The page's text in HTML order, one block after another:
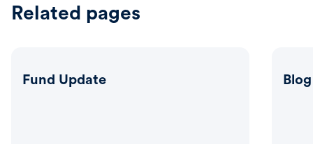
Related pages
Fund Update Blog